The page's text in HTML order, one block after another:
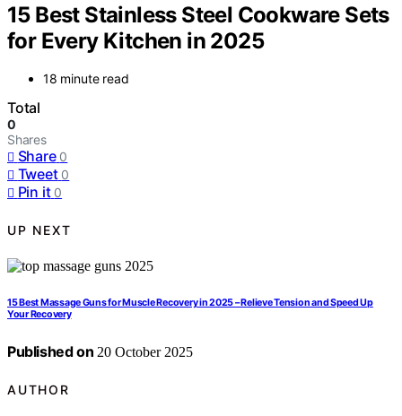
15 Best Stainless Steel Cookware Sets
for Every Kitchen in 2025
18 minute read
Total
0
Shares
Share 0
Tweet 0
Pin it 0
UP NEXT
15 Best Massage Guns for Muscle Recovery in 2025 – Relieve Tension and Speed Up
Your Recovery
Published on 20 October 2025
AUTHOR